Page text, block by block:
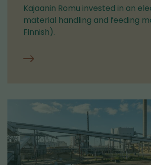
Kajaanin Romu invested in an
material handling and feeding
Finnish).